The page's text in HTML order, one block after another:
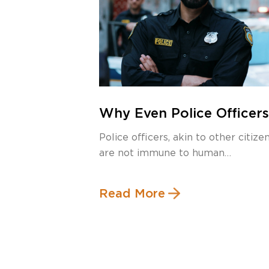
Why Even Police Officers
Lawyer
Police officers, akin to other
are not immune to human
Read More